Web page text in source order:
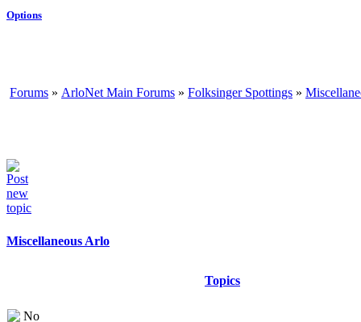
Options
Forums » ArloNet Main Forums » Folksinger Spottings »
Miscellaneous Arlo
Topics